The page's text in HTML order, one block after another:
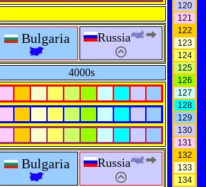
Bulgaria Russia
4000s
Bulgaria Russia
120
121
122
123
124
125
126
127
128
129
130
131
132
133
134